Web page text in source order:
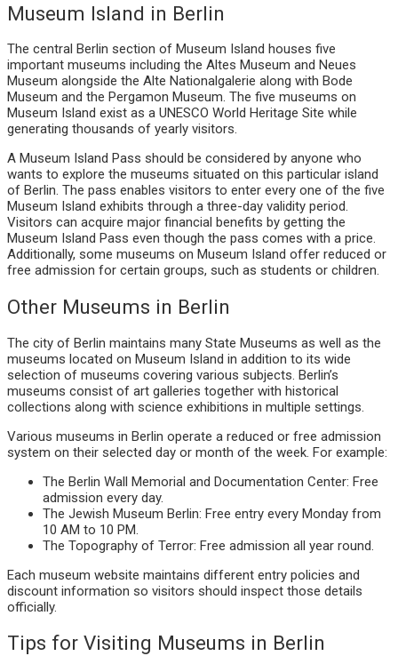
Museum Island in Berlin
The central Berlin section of Museum Island houses five
important museums including the Altes Museum and Neues
Museum alongside the Alte Nationalgalerie along with Bode
Museum and the Pergamon Museum. The five museums on
Museum Island exist as a UNESCO World Heritage Site while
generating thousands of yearly visitors.
A Museum Island Pass should be considered by anyone who
wants to explore the museums situated on this particular island
of Berlin. The pass enables visitors to enter every one of the five
Museum Island exhibits through a three-day validity period.
Visitors can acquire major financial benefits by getting the
Museum Island Pass even though the pass comes with a price.
Additionally, some museums on Museum Island offer reduced or
free admission for certain groups, such as students or children.
Other Museums in Berlin
The city of Berlin maintains many State Museums as well as the
museums located on Museum Island in addition to its wide
selection of museums covering various subjects. Berlin’s
museums consist of art galleries together with historical
collections along with science exhibitions in multiple settings.
Various museums in Berlin operate a reduced or free admission
system on their selected day or month of the week. For example:
The Berlin Wall Memorial and Documentation Center: Free
admission every day.
The Jewish Museum Berlin: Free entry every Monday from
10 AM to 10 PM.
The Topography of Terror: Free admission all year round.
Each museum website maintains different entry policies and
discount information so visitors should inspect those details
officially.
Tips for Visiting Museums in Berlin